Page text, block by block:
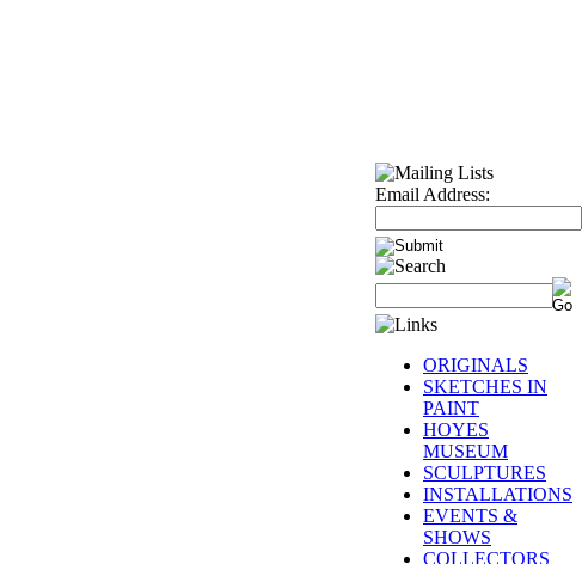
Email Address:
ORIGINALS
SKETCHES IN
PAINT
HOYES
MUSEUM
SCULPTURES
INSTALLATIONS
EVENTS &
SHOWS
COLLECTORS